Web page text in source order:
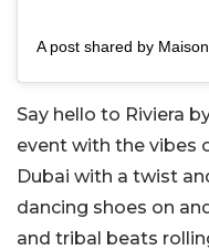
A post shared by
Say hello to Riviera
event with the vibes
Dubai with a twist
dancing shoes on
and tribal beats